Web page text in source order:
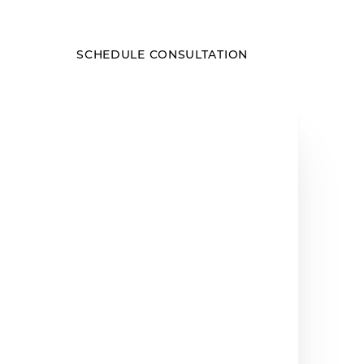
SCHEDULE CONSULTATION